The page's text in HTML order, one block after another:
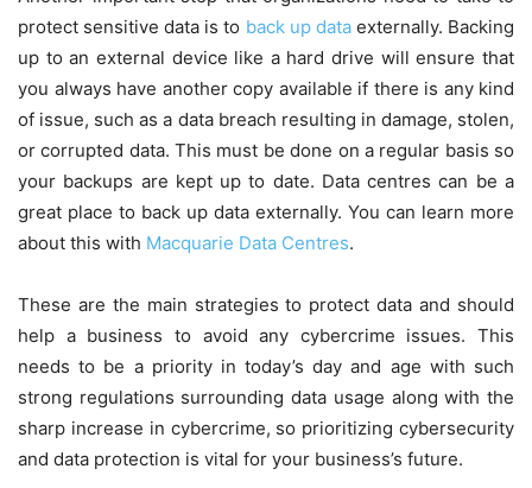
protect sensitive data is to back up dataexternally. Backing
up to an external device like a hard drive will ensure that
you always have another copy available if there is any kind
of issue, such as a data breach resulting in damage, stolen,
or corrupted data. This must be done on a regular basis so
your backups are kept up to date. Data centres can be a
great place to back up data externally. You can learn more
about this with Macquarie Data Centres.
These are the main strategies to protect data and should
help a business to avoid any cybercrime issues. This
needs to be a priority in today’s day and age with such
strong regulations surrounding data usage along with the
sharp increase in cybercrime, so prioritizing cybersecurity
and data protection is vital for your business’s future.